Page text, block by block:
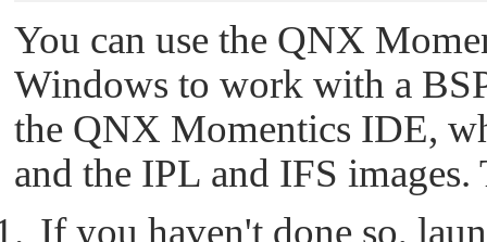
You can use the QNX
Windows to work with a
the QNX Momentics IDE,
and the IPL and IFS images.
If you haven't done so,